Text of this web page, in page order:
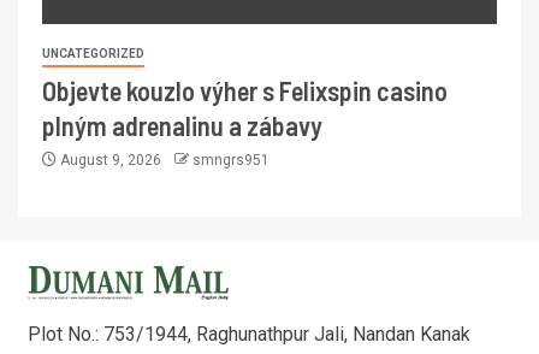
UNCATEGORIZED
Objevte kouzlo výher s Felixspin casino
plným adrenalinu a zábavy
August 9, 2026 smngrs951
Plot No.: 753/1944, Raghunathpur Jali, Nandan Kanak